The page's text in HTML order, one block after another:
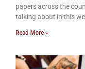
papers across the
talking about in this
Read More »